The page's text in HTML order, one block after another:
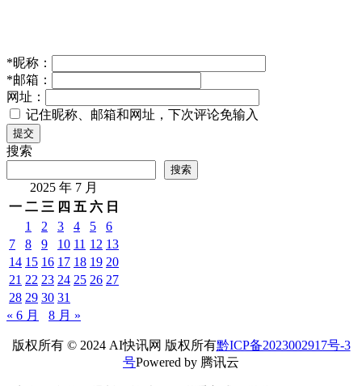
*昵称：
*邮箱：
网址：
记住昵称、邮箱和网址，下次评论免输入
提交
搜索
搜索
2025 年 7 月
一 二 三 四 五 六 日
1
2 3 4 5
6
7
8 9 10 11 12 13
14 15 16 17 18 19 20
21 22 23 24 25 26 27
28 29 30 31
« 6 月
8 月 »
版权所有 © 2024 AI快讯网 版权所有黔ICP备2023002917号-3
号Powered by 腾讯云